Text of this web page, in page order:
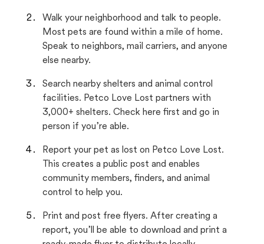
Walk your neighborhood and talk to people.
Most pets are found within a mile of home.
Speak to neighbors, mail carriers, and anyone
else nearby.
Search nearby shelters and animal control
facilities. Petco Love Lost partners with
3,000+ shelters. Check here first and go in
person if you’re able.
Report your pet as lost on Petco Love Lost.
This creates a public post and enables
community members, finders, and animal
control to help you.
Print and post free flyers. After creating a
report, you’ll be able to download and print a